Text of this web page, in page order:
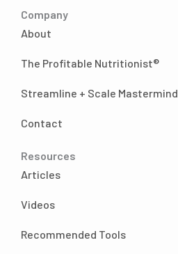
d
i
i
Company
About
The Profitable Nutritionist®
Streamline + Scale Mastermind
Contact
Resources
Articles
Videos
Recommended Tools